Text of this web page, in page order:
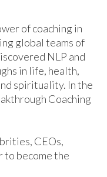
of coaching in
global teams of
NLP and
in life, health,
spirituality. In the
Coaching
CEOs,
to become the